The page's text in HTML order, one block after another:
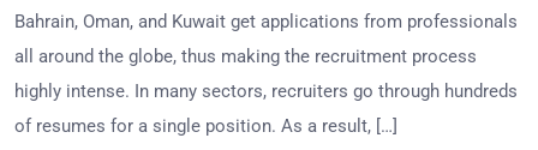
Bahrain, Oman, and Kuwait get applications from professionals
all around the globe, thus making the recruitment process
highly intense. In many sectors, recruiters go through hundreds
of resumes for a single position. As a result, […]